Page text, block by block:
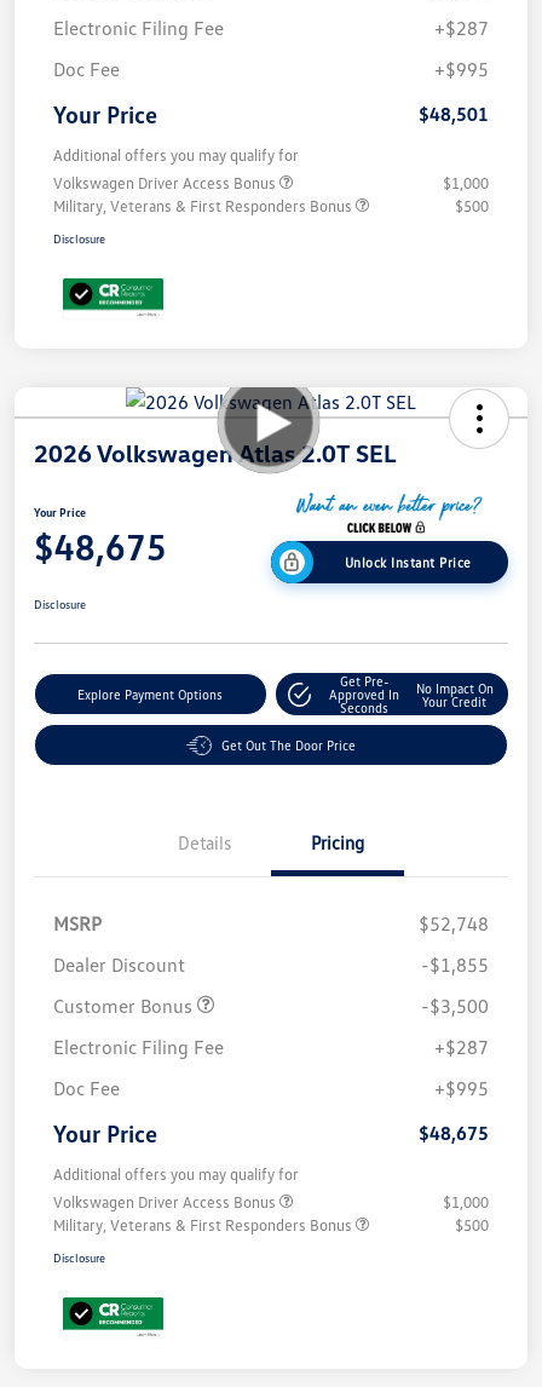
Electronic Filing Fee
+$287
Doc Fee
+$995
Your Price $48,501
Additional offers you may qualify for
Volkswagen Driver Access Bonus
$1,000
Military, Veterans & First Responders Bonus
$500
Disclosure
2026 Volkswagen Atlas 2.0T SEL
Your Price
$48,675 Unlock Instant Price
Disclosure
Explore Payment Options
Get Pre-
Approved In
Seconds
No Impact On
Your Credit
Get Out The Door Price
Details Pricing
MSRP
$52,748
Dealer Discount
-$1,855
Customer Bonus
-$3,500
Electronic Filing Fee
+$287
Doc Fee
+$995
Your Price $48,675
Additional offers you may qualify for
Volkswagen Driver Access Bonus
$1,000
Military, Veterans & First Responders Bonus
$500
Disclosure